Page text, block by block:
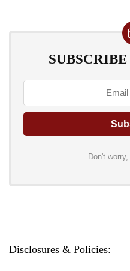
Don't
Disclosures & Policies: